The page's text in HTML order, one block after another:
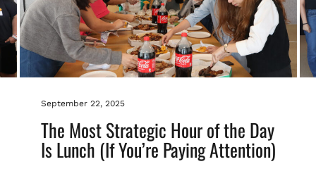
September 22, 2025
The Most Strategic Hour of the Day
Is Lunch (If You’re Paying Attention)